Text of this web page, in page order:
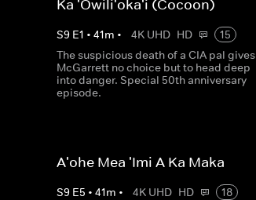
Ka 'Owili'oka'i (Cocoon)
S9 E1 • 41m • 4K UHD HD
15
The suspicious death of a CIA pal gives
McGarrett no choice but to head deep
into danger. Special 50th anniversary
episode.
A'ohe Mea 'Imi A Ka Maka
S9 E5 • 41m • 4K UHD HD
18